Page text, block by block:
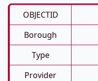
OBJECTID
Borough
Type
Provider